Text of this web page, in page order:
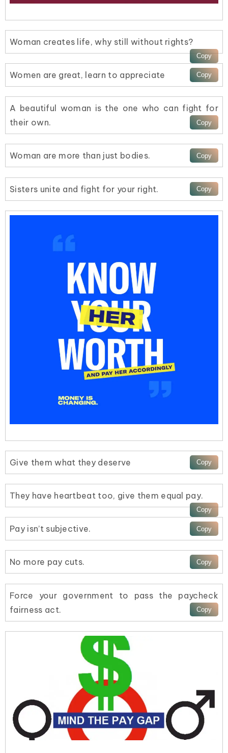
Woman creates life, why still without rights?
Women are great, learn to appreciate
A beautiful woman is the one who can fight for
their own.
Woman are more than just bodies.
Sisters unite and fight for your right.
Give them what they deserve
They have heartbeat too, give them equal pay.
Pay isn’t subjective.
No more pay cuts.
Force your government to pass the paycheck
fairness act.